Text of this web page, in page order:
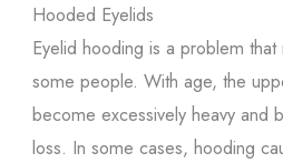
Hooded Eyelids
Eyelid hooding is a problem that
some people. With age, the
become excessively heavy and
loss. In some cases, hooding